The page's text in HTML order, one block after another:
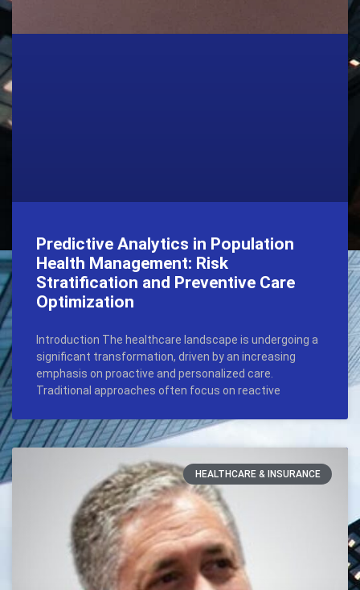
Predictive Analytics in Population
Health Management: Risk
Stratification and Preventive Care
Optimization
Introduction The healthcare landscape is undergoing a
significant transformation, driven by an increasing
emphasis on proactive and personalized care.
Traditional approaches often focus on reactive
HEALTHCARE & INSURANCE